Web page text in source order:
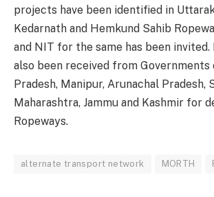
projects have been identified in
Kedarnath and Hemkund Sahib
and NIT for the same has been invited.
also been received from Governments
Pradesh, Manipur, Arunachal Pradesh,
Maharashtra, Jammu and Kashmir for
Ropeways.
alternate transport network MORTH